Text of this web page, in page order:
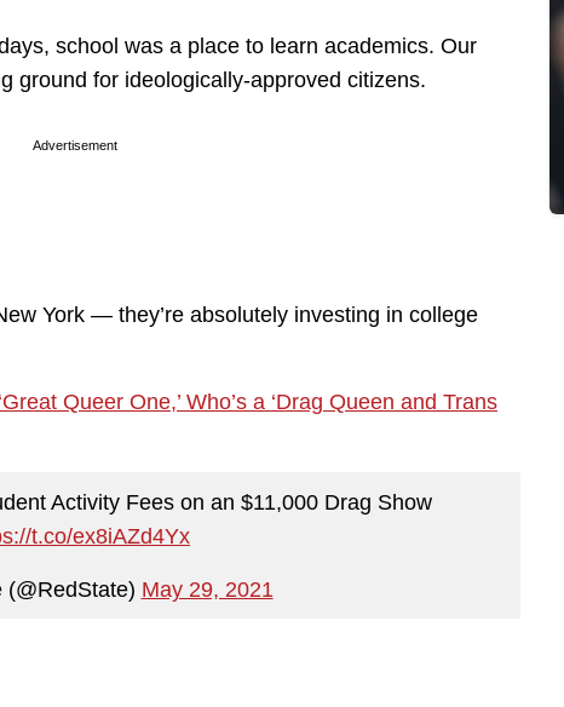
school was a place to learn academics. Our
ground for ideologically-approved citizens.
Advertisement
York — they’re absolutely investing in college
Queer One,’ Who’s a ‘Drag Queen and Trans
Activity Fees on an $11,000 Drag Show
t.co/ex8iAZd4Yx
May 29, 2021